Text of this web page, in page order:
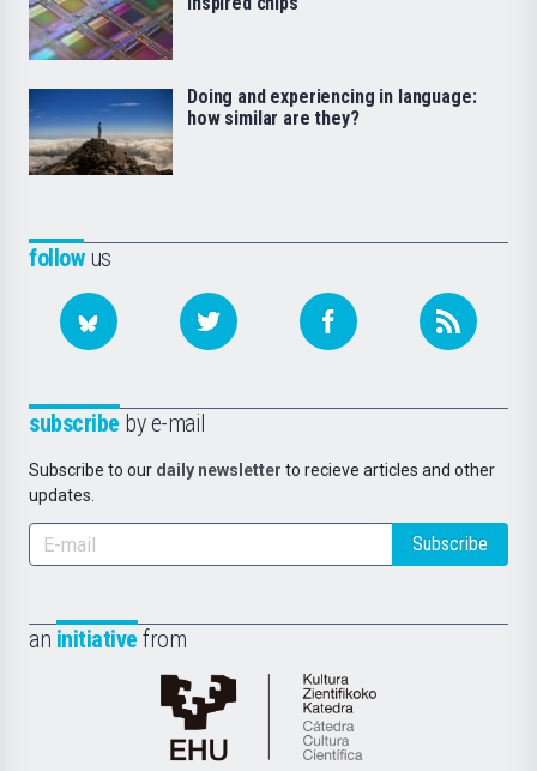
followus
subscribe by e-mail
Subscribe to our daily newsletter to recieve articles and other
updates.
Subscribe
an initiative from
Cátedra
de
Doing and experiencing in language:
how similar are they?